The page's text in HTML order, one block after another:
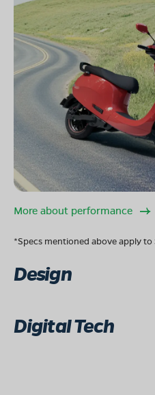
More about performance
*Specs mentioned above apply to
Design
Digital Tech